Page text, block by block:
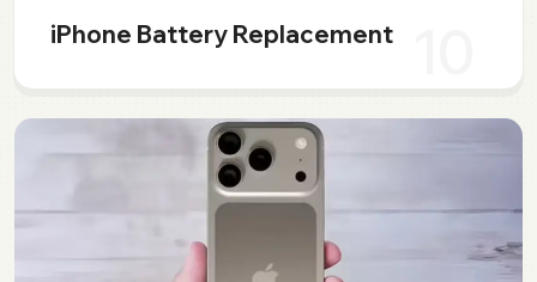
iPhone Battery Replacement